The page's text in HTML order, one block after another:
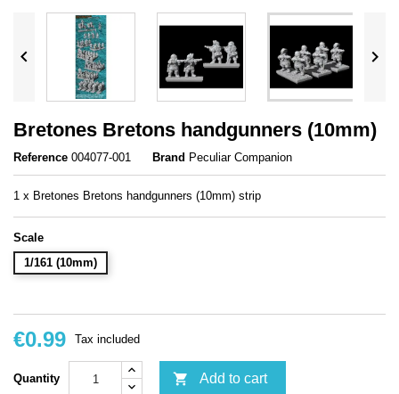
 
Bretones Bretons handgunners (10mm)
Reference 004077-001 Brand Peculiar Companion
1 x Bretones Bretons handgunners (10mm) strip
Scale
1/161 (10mm)
€0.99 Tax included
Quantity  Add to cart